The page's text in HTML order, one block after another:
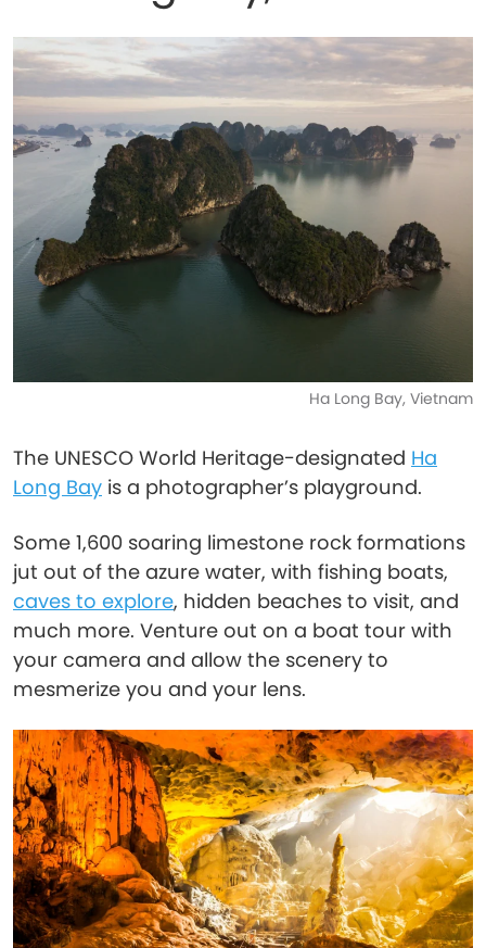
Ha Long Bay, Vietnam
The UNESCO World Heritage-designated Ha
Long Bay is a photographer’s playground.
Some 1,600 soaring limestone rock formations
jut out of the azure water, with fishing boats,
caves to explore, hidden beaches to visit, and
much more. Venture out on a boat tour with
your camera and allow the scenery to
mesmerize you and your lens.